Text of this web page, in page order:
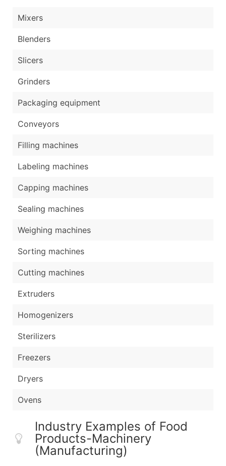
Mixers
Blenders
Slicers
Grinders
Packaging equipment
Conveyors
Filling machines
Labeling machines
Capping machines
Sealing machines
Weighing machines
Sorting machines
Cutting machines
Extruders
Homogenizers
Sterilizers
Freezers
Dryers
Ovens
Industry Examples of Food
Products-Machinery
(Manufacturing)